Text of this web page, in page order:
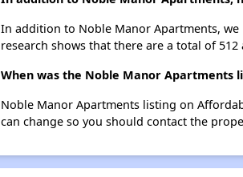
In addition to Noble Manor Apartments,
research shows that there are a total of
When was the Noble Manor Apartments
Noble Manor Apartments listing on
can change so you should contact the